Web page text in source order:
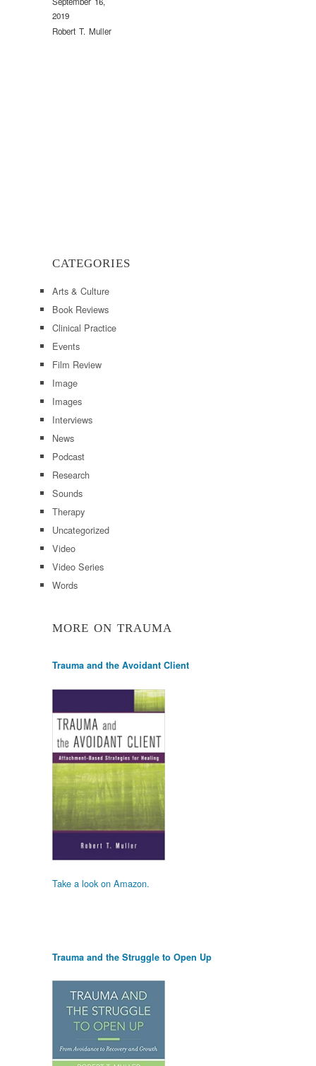
2019
Robert T. Muller
CATEGORIES
Arts & Culture
Book Reviews
Clinical Practice
Events
Film Review
Image
Images
Interviews
News
Podcast
Research
Sounds
Therapy
Uncategorized
Video
Video Series
Words
MORE ON TRAUMA
Trauma and the Avoidant Client
Take a look on Amazon.
Trauma and the Struggle to Open Up